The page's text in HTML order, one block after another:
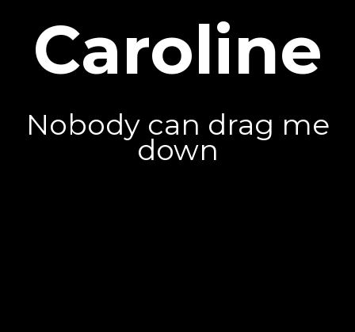
Caroline
Nobody can drag me
down